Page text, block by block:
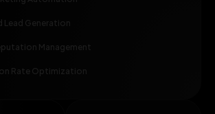
Lead Generation
Management
Rate Optimization